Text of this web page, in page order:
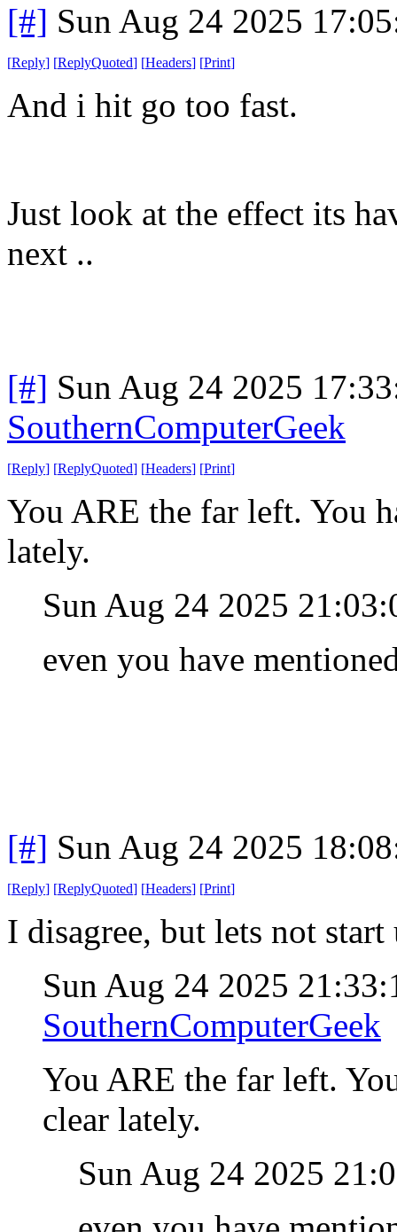
[#] Sun Aug 24 2025
[Reply] [ReplyQuoted] [Headers] [Print]
And i hit go too fast.
Just look at the effect its
next ..
[#] Sun Aug 24 2025
SouthernComputerGeek
[Reply] [ReplyQuoted] [Headers] [Print]
You ARE the far left. You
lately.
Sun Aug 24 2025
even you have
[#] Sun Aug 24 2025
[Reply] [ReplyQuoted] [Headers] [Print]
I disagree, but lets not
Sun Aug 24 2025
SouthernComputerGeek
You ARE the far left.
clear lately.
Sun Aug 24 2025